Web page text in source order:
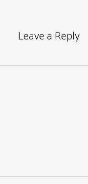
Leave a Reply